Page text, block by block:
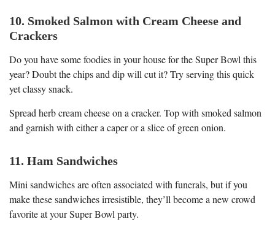
10. Smoked Salmon with Cream Cheese and
Crackers
Do you have some foodies in your house for the Super Bowl this
year? Doubt the chips and dip will cut it? Try serving this quick
yet classy snack.
Spread herb cream cheese on a cracker. Top with smoked salmon
and garnish with either a caper or a slice of green onion.
11. Ham Sandwiches
Mini sandwiches are often associated with funerals, but if you
make these sandwiches irresistible, they’ll become a new crowd
favorite at your Super Bowl party.